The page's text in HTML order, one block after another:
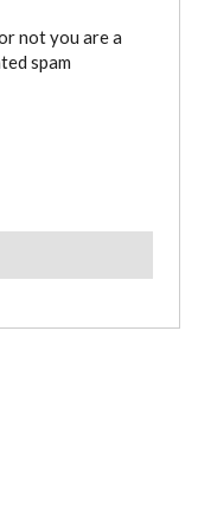
not you are a
spam